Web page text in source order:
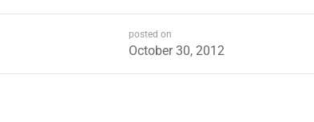
posted on
October 30, 2012